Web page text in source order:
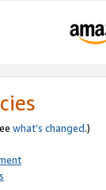
what’s changed.)